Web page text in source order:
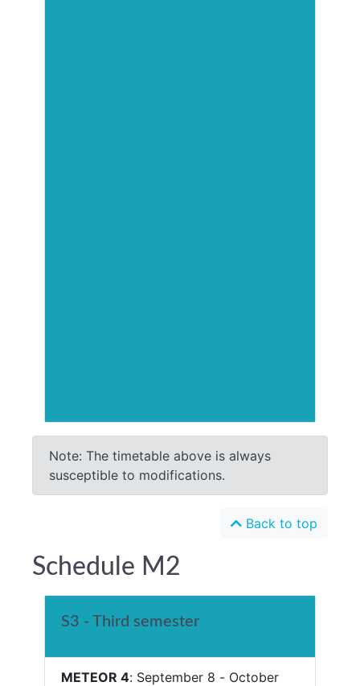
Note: The timetable above is always
susceptible to modifications.
Back to top
Schedule M2
S3 - Third semester
METEOR 4: September 8 - October